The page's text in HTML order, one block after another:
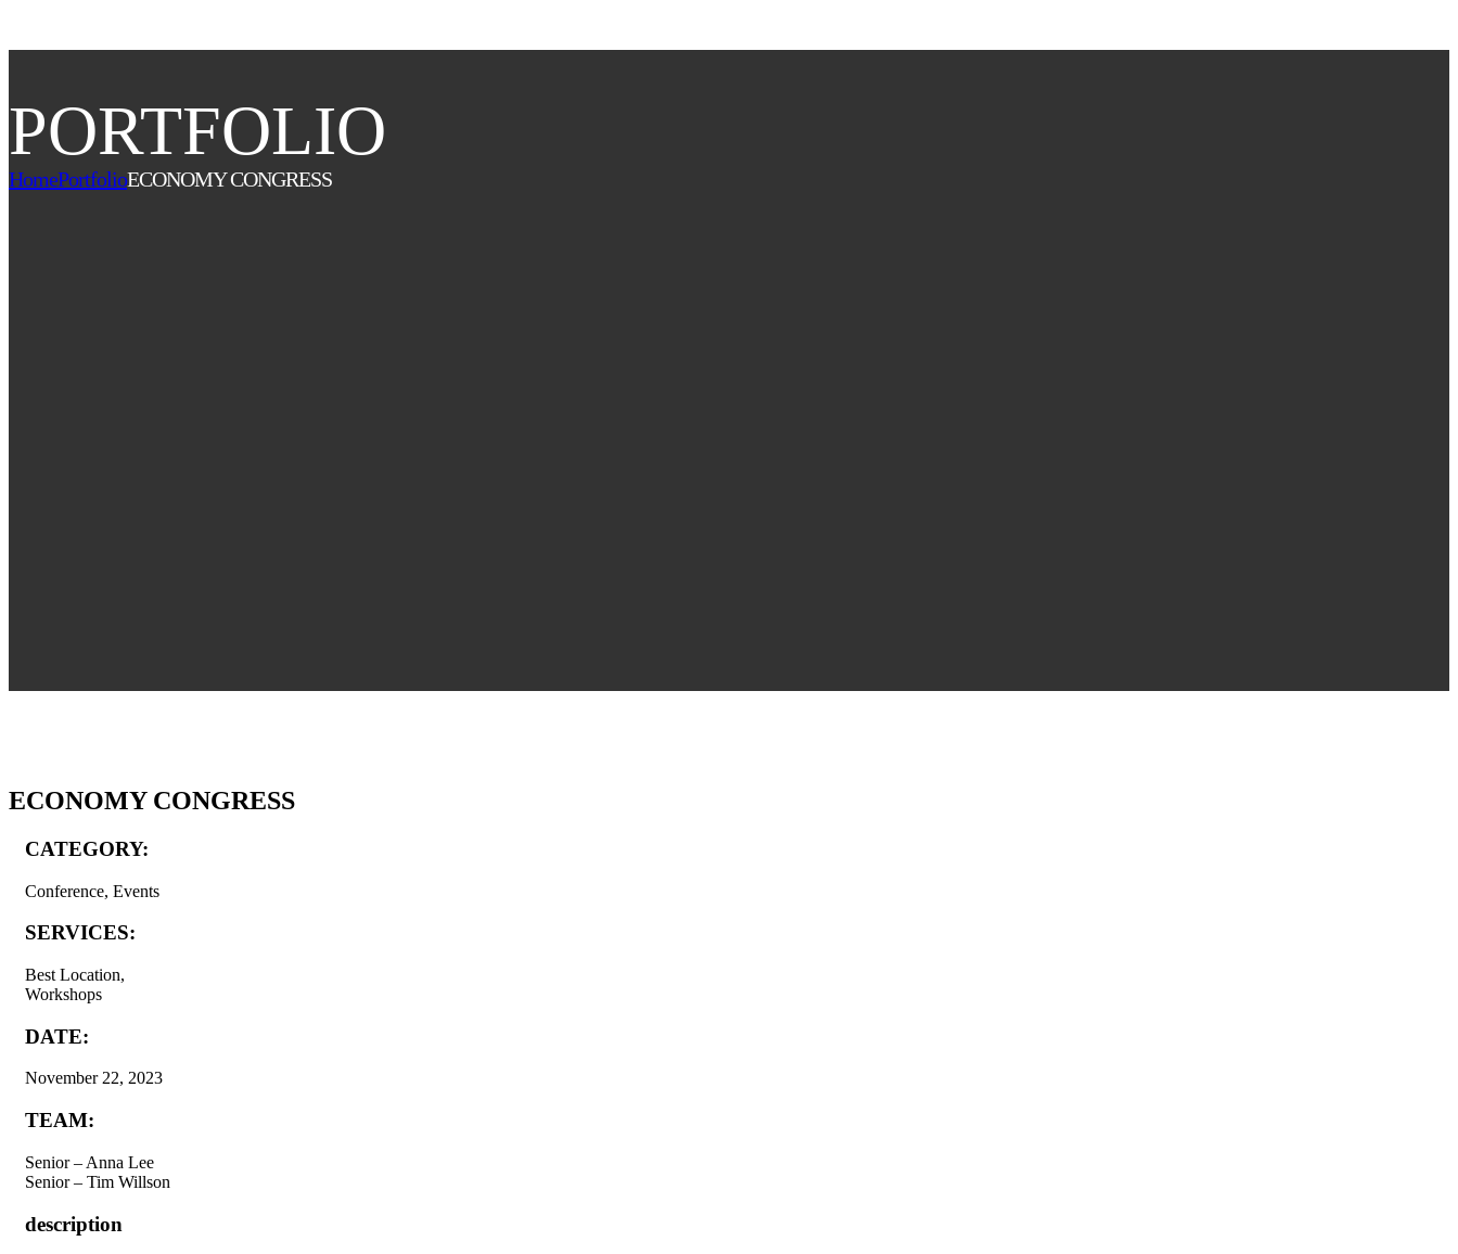
PORTFOLIO
HomePortfolioECONOMY CONGRESS
ECONOMY CONGRESS
CATEGORY:
Conference, Events
SERVICES:
Best Location,
Workshops
DATE:
November 22, 2023
TEAM:
Senior – Anna Lee
Senior – Tim Willson
description